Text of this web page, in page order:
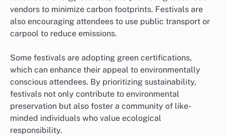
vendors to minimize carbon footprints. Festivals are
also encouraging attendees to use public transport or
carpool to reduce emissions.
Some festivals are adopting green certifications,
which can enhance their appeal to environmentally
conscious attendees. By prioritizing sustainability,
festivals not only contribute to environmental
preservation but also foster a community of like-
minded individuals who value ecological
responsibility.